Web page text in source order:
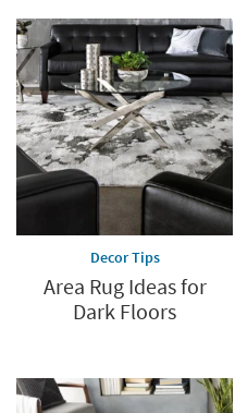
now.
*while
supplies
last
Decor Tips
Area Rug Ideas for
Dark Floors